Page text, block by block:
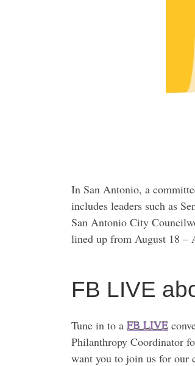
In San Antonio, a
includes leaders such as
San Antonio City
lined up from August 18 –
FB LIVE
Tune in to a FB LIVE
Philanthropy Coordinator
want you to join us for our